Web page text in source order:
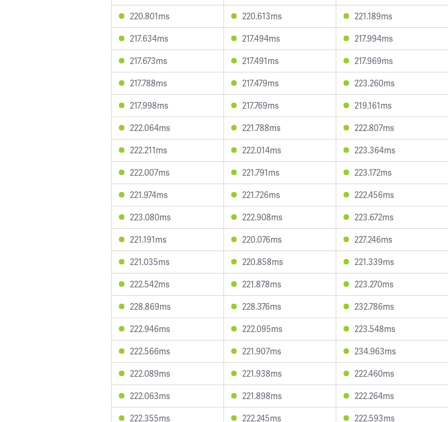
220.801ms
220.613ms 221.189ms
217.634ms
217.494ms 217.994ms
217.673ms
217.491ms 217.969ms
217.788ms
217.479ms 223.260ms
217.998ms
217.769ms 219.161ms
222.064ms
221.788ms 222.807ms
222.211ms
222.014ms 223.364ms
222.007ms
221.791ms 223.172ms
221.974ms
221.726ms 222.456ms
223.080ms
222.908ms 223.672ms
221.191ms
220.076ms 227.246ms
221.035ms
220.858ms 221.339ms
222.542ms
221.878ms 223.270ms
228.869ms
228.376ms 232.786ms
222.946ms
222.095ms 223.548ms
222.566ms
221.907ms 234.963ms
222.089ms
221.938ms 222.460ms
222.063ms
221.898ms 222.264ms
222.355ms
222.245ms 222.593ms